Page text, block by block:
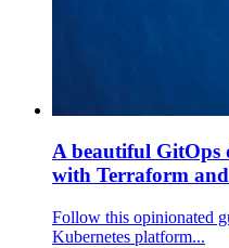
A beautiful GitOps
with Terraform
Follow this opinionated
Kubernetes platform...